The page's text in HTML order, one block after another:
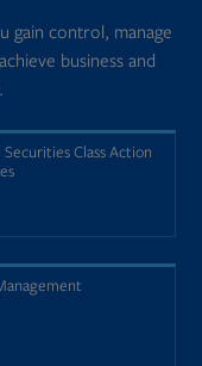
gain control, manage
business and
Securities Class Action